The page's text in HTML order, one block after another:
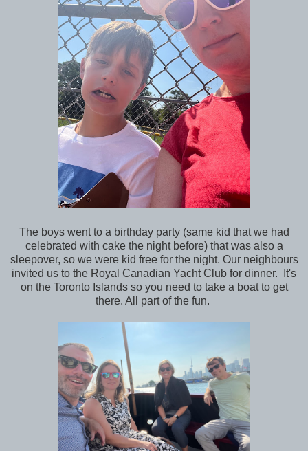
The boys went to a birthday party (same kid that we had
celebrated with cake the night before) that was also a
sleepover, so we were kid free for the night. Our neighbours
invited us to the Royal Canadian Yacht Club for dinner. It's
on the Toronto Islands so you need to take a boat to get
there. All part of the fun.